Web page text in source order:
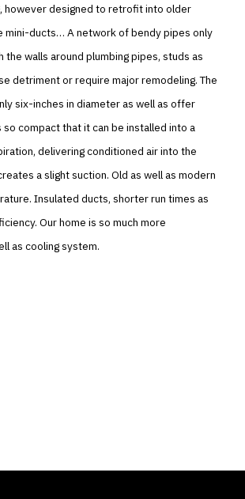
however designed to retrofit into older
mini-ducts… A network of bendy pipes only
walls around plumbing pipes, studs as
detriment or require major remodeling. The
six-inches in diameter as well as offer
compact that it can be installed into a
delivering conditioned air into the
a slight suction. Old as well as modern
Insulated ducts, shorter run times as
Our home is so much more
as cooling system.